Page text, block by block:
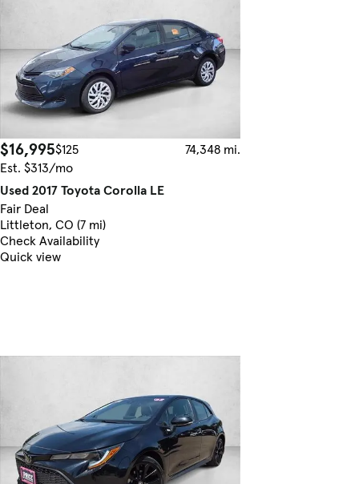
$16,995$125
74,348 mi.
Est. $313/mo
Used 2017 Toyota Corolla LE
Fair Deal
Littleton, CO (7 mi)
Check Availability
Quick view